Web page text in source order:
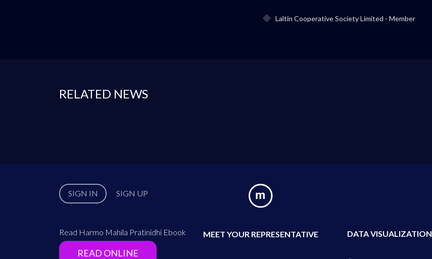
Laltin Cooperative Society Limited - Member
RELATED NEWS
SIGN IN SIGN UP
Read Harmo Mahila Pratinidhi Ebook
READ ONLINE
MEET YOUR REPRESENTATIVE DATA VISUALIZATION